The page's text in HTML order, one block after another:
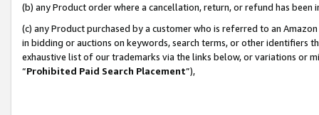
(b) any Product order where a cancellation, return, or refund has been
(c) any Product purchased by a customer who is referred to an
in bidding or auctions on keywords, search terms, or other identifiers
exhaustive list of our trademarks via the links below, or variations or
“Prohibited Paid Search Placement”),